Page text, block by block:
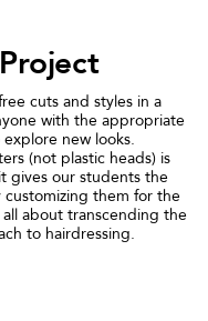
cuts and styles in a
with the appropriate
new looks.
(not plastic heads) is
gives our students the
them for the
about transcending the
to hairdressing.